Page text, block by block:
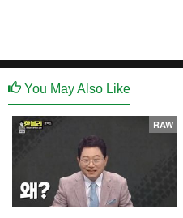
You May Also Like
RAW